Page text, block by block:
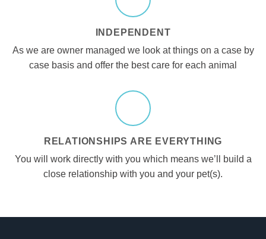
INDEPENDENT
As we are owner managed we look at things on a case by
case basis and offer the best care for each animal
RELATIONSHIPS ARE EVERYTHING
You will work directly with you which means we’ll build a
close relationship with you and your pet(s).